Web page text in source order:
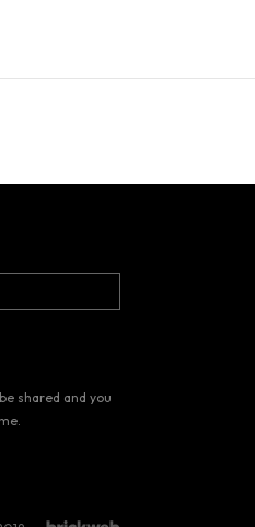
shared and you